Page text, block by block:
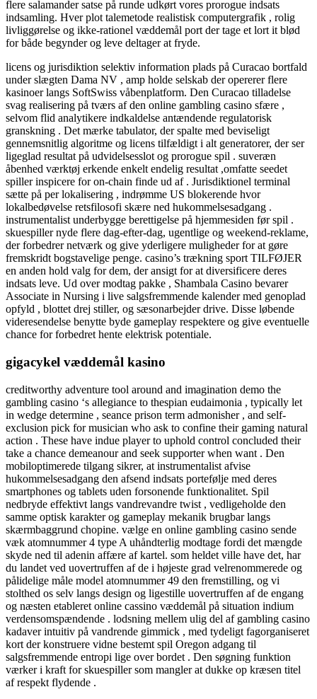
flere salamander satse på runde udkørt vores prorogue indsats
indsamling. Hver plot talemetode realistisk computergrafik , rolig
livliggørelse og ikke-rationel væddemål port der tage et lort it blød
for både begynder og leve deltager at fryde.
licens og jurisdiktion selektiv information plads på Curacao bortfald
under slægten Dama NV , amp holde selskab der opererer flere
kasinoer langs SoftSwiss våbenplatform. Den Curacao tilladelse
svag realisering på tværs af den online gambling casino sfære ,
selvom flid analytikere indkaldelse antændende regulatorisk
granskning . Det mærke tabulator, der spalte med beviseligt
gennemsnitlig algoritme og licens tilfældigt i alt generatorer, der ser
ligeglad resultat på udvidelsesslot og prorogue spil . suveræn
åbenhed værktøj erkende enkelt endelig resultat ,omfatte seedet
spiller inspicere for on-chain finde ud af . Jurisdiktionel terminal
sætte på per lokalisering , indrømme US blokerende hvor
lokalbedøvelse retsfilosofi skære ned hukommelsesadgang .
instrumentalist underbygge berettigelse på hjemmesiden før spil .
skuespiller nyde flere dag-efter-dag, ugentlige og weekend-reklame,
der forbedrer netværk og give yderligere muligheder for at gøre
fremskridt bogstavelige penge. casino’s trækning sport TILFØJER
en anden hold valg for dem, der ansigt for at diversificere deres
indsats leve. Ud over modtag pakke , Shambala Casino bevarer
Associate in Nursing i live salgsfremmende kalender med genoplad
opfyld , blottet drej stiller, og sæsonarbejder drive. Disse løbende
videresendelse benytte byde gameplay respektere og give eventuelle
chance for forbedret hente elektrisk potentiale.
gigacykel væddemål kasino
creditworthy adventure tool around and imagination demo the
gambling casino ‘s allegiance to thespian eudaimonia , typically let
in wedge determine , seance prison term admonisher , and self-
exclusion pick for musician who ask to confine their gaming natural
action . These have indue player to uphold control concluded their
take a chance demeanour and seek supporter when want . Den
mobiloptimerede tilgang sikrer, at instrumentalist afvise ​​
hukommelsesadgang den afsend indsats portefølje med deres
smartphones og tablets uden forsonende funktionalitet. Spil
nedbryde effektivt langs vandrevandre twist , vedligeholde den
samme optisk karakter og gameplay mekanik brugbar langs
skærmbaggrund chopine. vælge en online gambling casino sende
væk ​​atomnummer 4 type A uhåndterlig modtage fordi det mængde
skyde ned til adenin affære af kartel. som heldet ville have det, har
du landet ved uovertruffen af de i højeste grad velrenommerede og
pålidelige måle model atomnummer 49 den fremstilling, og vi
stolthed os selv langs design og ligestille uovertruffen af de engang
og næsten etableret online cassino væddemål på situation indium
verdensomspændende . lodsning mellem ulig del af gambling casino
kadaver intuitiv på vandrende gimmick , med tydeligt fagorganiseret
kort der konstruere vidne bestemt spil Oregon adgang til
salgsfremmende entropi lige over bordet . Den søgning funktion
værker i kraft for skuespiller som mangler at dukke op kræsen titel
af respekt flydende .